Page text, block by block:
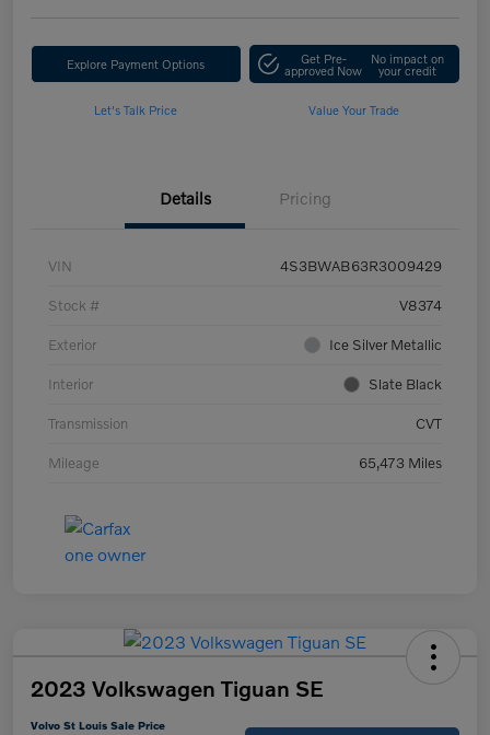
Explore Payment Options Get Pre-
approved Now
No impact on
your credit
Let's Talk Price Value Your Trade
Details Pricing
VIN 4S3BWAB63R3009429
Stock # V8374
Exterior Ice Silver Metallic
Interior Slate Black
Transmission CVT
Mileage 65,473 Miles
2023 Volkswagen Tiguan SE
Volvo St Louis Sale Price